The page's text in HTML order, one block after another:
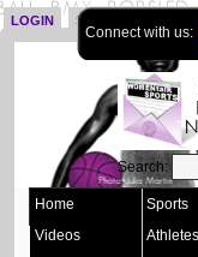
LOGIN SIGN UP
Connect with us:
Search:
Home Sports
Videos
Athletes